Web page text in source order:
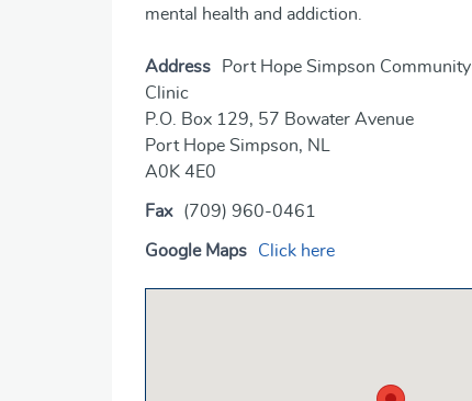
mental health and addiction.
Address
Port Hope Simpson Community
Clinic
P.O. Box 129, 57 Bowater Avenue
Port Hope Simpson, NL
A0K 4E0
Fax (709) 960-0461
Google Maps Click here